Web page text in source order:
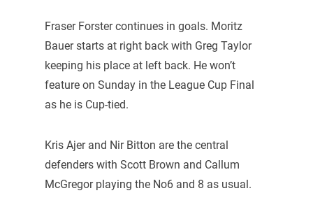
Fraser Forster continues in goals. Moritz
Bauer starts at right back with Greg Taylor
keeping his place at left back. He won’t
feature on Sunday in the League Cup Final
as he is Cup-tied.
Kris Ajer and Nir Bitton are the central
defenders with Scott Brown and Callum
McGregor playing the No6 and 8 as usual.